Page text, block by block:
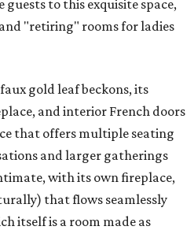
to this exquisite space,
"retiring" rooms for ladies
gold leaf beckons, its
and interior French doors
that offers multiple seating
and larger gatherings
with its own fireplace,
that flows seamlessly
itself is a room made as